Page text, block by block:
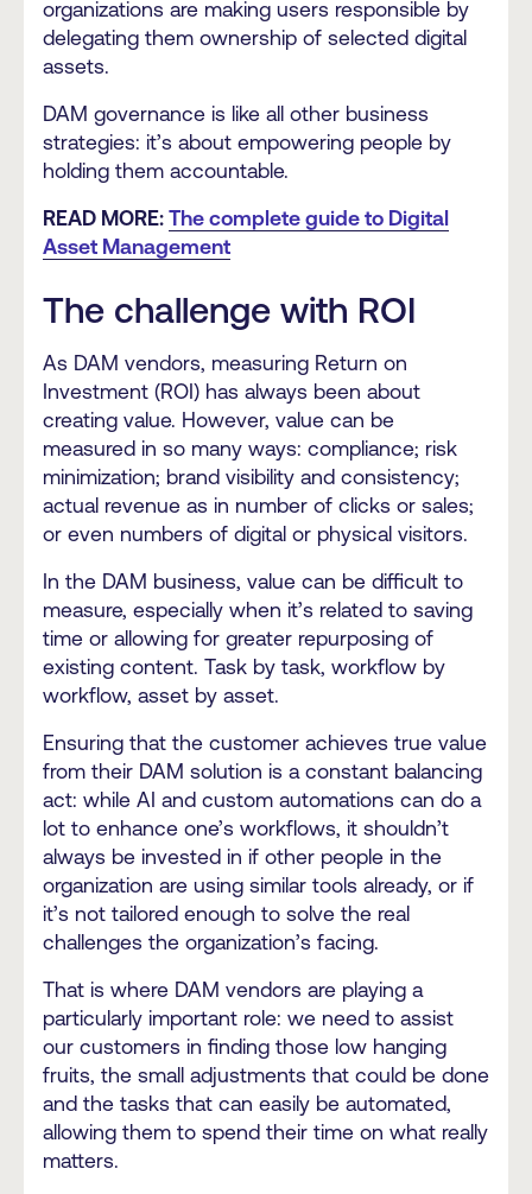
organizations are making users responsible by
delegating them ownership of selected digital
assets.
DAM governance is like all other business
strategies: it’s about empowering people by
holding them accountable.
READ MORE: The complete guide to Digital
Asset Management
The challenge with ROI
As DAM vendors, measuring Return on
Investment (ROI) has always been about
creating value. However, value can be
measured in so many ways: compliance; risk
minimization; brand visibility and consistency;
actual revenue as in number of clicks or sales;
or even numbers of digital or physical visitors.
In the DAM business, value can be difficult to
measure, especially when it’s related to saving
time or allowing for greater repurposing of
existing content. Task by task, workflow by
workflow, asset by asset.
Ensuring that the customer achieves true value
from their DAM solution is a constant balancing
act: while AI and custom automations can do a
lot to enhance one’s workflows, it shouldn’t
always be invested in if other people in the
organization are using similar tools already, or if
it’s not tailored enough to solve the real
challenges the organization’s facing.
That is where DAM vendors are playing a
particularly important role: we need to assist
our customers in finding those low hanging
fruits, the small adjustments that could be done
and the tasks that can easily be automated,
allowing them to spend their time on what really
matters.